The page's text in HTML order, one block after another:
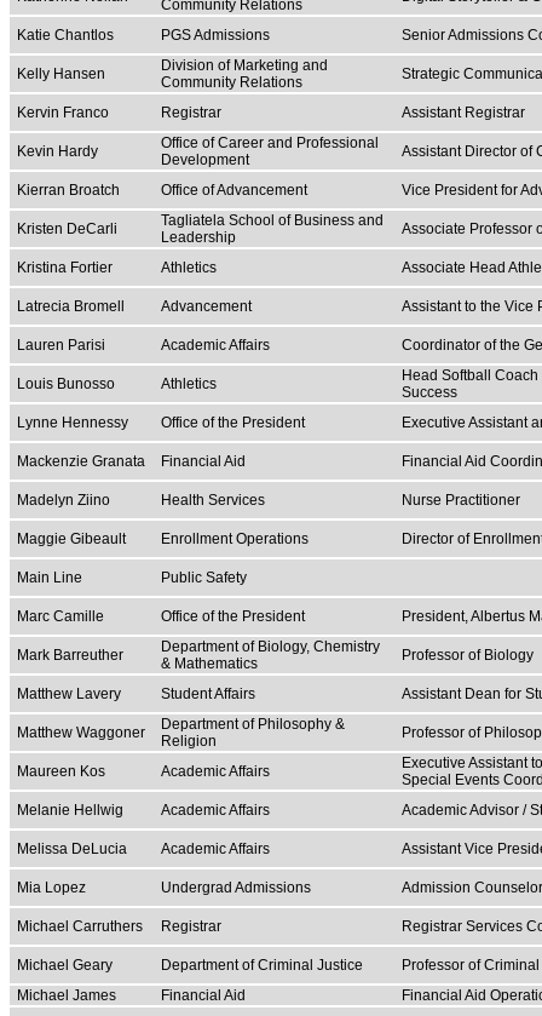
Community Relations
Katie Chantlos PGS Admissions Senior Admissions
Kelly Hansen
Division of Marketing and
Community Relations
Strategic
Kervin Franco Registrar Assistant Registrar
Kevin Hardy
Office of Career and Professional
Development
Assistant Director of
Kierran Broatch Office of Advancement Vice President for
Kristen DeCarli
Tagliatela School of Business and
Leadership
Associate Professor
Kristina Fortier Athletics Associate Head
Latrecia Bromell Advancement Assistant to the Vice
Lauren Parisi Academic Affairs Coordinator of the
Louis Bunosso Athletics
Head Softball
Success
Lynne Hennessy
Office of the President Executive Assistant
Mackenzie Granata Financial Aid Financial Aid
Madelyn Ziino Health Services Nurse Practitioner
Maggie Gibeault Enrollment Operations Director of
Main Line Public Safety
Marc Camille Office of the President President, Albertus
Mark Barreuther
Department of Biology, Chemistry
& Mathematics
Professor of Biology
Matthew Lavery Student Affairs Assistant Dean for
Matthew Waggoner
Department of Philosophy &
Religion
Professor of
Maureen Kos Academic Affairs
Executive Assistant
Special Events
Melanie Hellwig
Academic Affairs Academic Advisor /
Melissa DeLucia Academic Affairs Assistant Vice
Mia Lopez Undergrad Admissions Admission Counselor
Michael Carruthers Registrar Registrar Services
Michael Geary Department of Criminal Justice
Professor of
Michael James
Financial Aid
Financial Aid